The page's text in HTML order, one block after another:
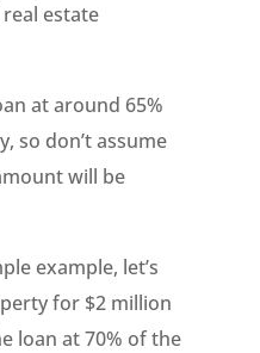
estate
at around 65%
so don’t assume
will be
example, let’s
for $2 million
loan at 70% of the